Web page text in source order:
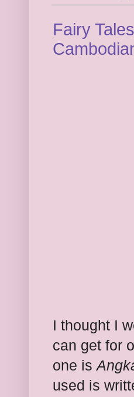
Fairy
I thought I
can get for
one is
used is